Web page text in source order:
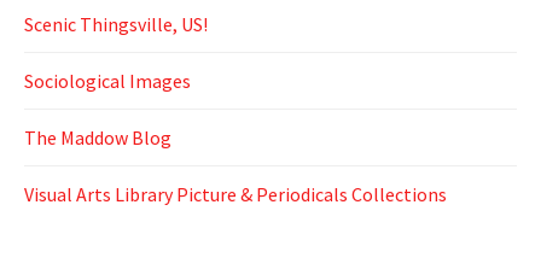
Scenic Thingsville, US!
Sociological Images
The Maddow Blog
Visual Arts Library Picture & Periodicals Collections